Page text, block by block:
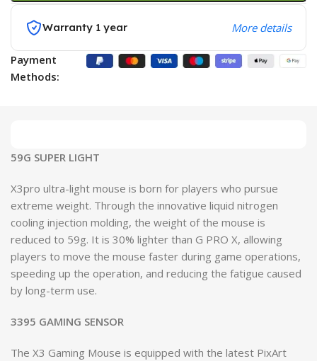
Warranty 1 year More details
Payment
Methods:
59G SUPER LIGHT
X3pro ultra-light mouse is born for players who pursue
extreme weight. Through the innovative liquid nitrogen
cooling injection molding, the weight of the mouse is
reduced to 59g. It is 30% lighter than G PRO X, allowing
players to move the mouse faster during game operations,
speeding up the operation, and reducing the fatigue caused
by long-term use.
3395 GAMING SENSOR
The X3 Gaming Mouse is equipped with the latest PixArt